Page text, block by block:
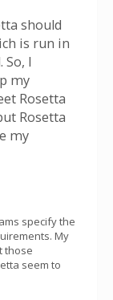
should
is run in
I
my
Rosetta
Rosetta
my
specify the
My
those
seem to